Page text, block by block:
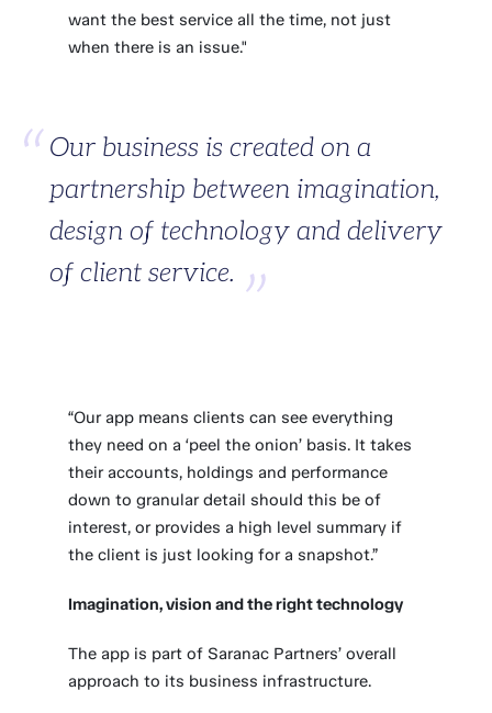
want the best service all the time, not just
when there is an issue."
Our business is created on a
partnership between imagination,
design of technology and delivery
of client service.
“Our app means clients can see everything
they need on a ‘peel the onion’ basis. It takes
their accounts, holdings and performance
down to granular detail should this be of
interest, or provides a high level summary if
the client is just looking for a snapshot.”
Imagination, vision and the right technology
The app is part of Saranac Partners’ overall
approach to its business infrastructure.